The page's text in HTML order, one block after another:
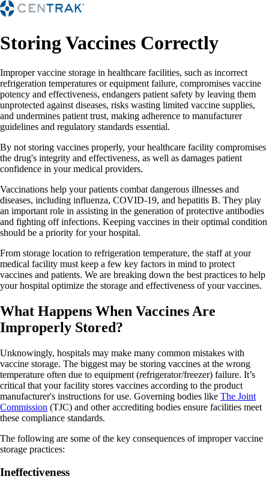
Storing Vaccines Correctly
Improper vaccine storage in healthcare facilities, such as incorrect
refrigeration temperatures or equipment failure, compromises vaccine
potency and effectiveness, endangers patient safety by leaving them
unprotected against diseases, risks wasting limited vaccine supplies,
and undermines patient trust, making adherence to manufacturer
guidelines and regulatory standards essential.
By not storing vaccines properly, your healthcare facility compromises
the drug's integrity and effectiveness, as well as damages patient
confidence in your medical providers.
Vaccinations help your patients combat dangerous illnesses and
diseases, including influenza, COVID-19, and hepatitis B. They play
an important role in assisting in the generation of protective antibodies
and fighting off infections. Keeping vaccines in their optimal condition
should be a priority for your hospital.
From storage location to refrigeration temperature, the staff at your
medical facility must keep a few key factors in mind to protect
vaccines and patients. We are breaking down the best practices to help
your hospital optimize the storage and effectiveness of your vaccines.
What Happens When Vaccines Are
Improperly Stored?
Unknowingly, hospitals may make many common mistakes with
vaccine storage. The biggest may be storing vaccines at the wrong
temperature often due to equipment (refrigerator/freezer) failure. It’s
critical that your facility stores vaccines according to the product
manufacturer's instructions for use. Governing bodies like The Joint
Commission (TJC) and other accrediting bodies ensure facilities meet
these compliance standards.
The following are some of the key consequences of improper vaccine
storage practices:
Ineffectiveness